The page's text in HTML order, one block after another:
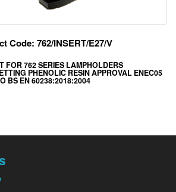
Code: 762/INSERT/E27/V
FOR 762 SERIES LAMPHOLDERS
PHENOLIC RESIN APPROVAL ENEC05
BS EN 60238:2018:2004